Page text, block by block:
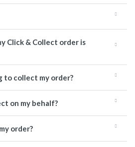
Click & Collect order is
to collect my order?
on my behalf?
order?